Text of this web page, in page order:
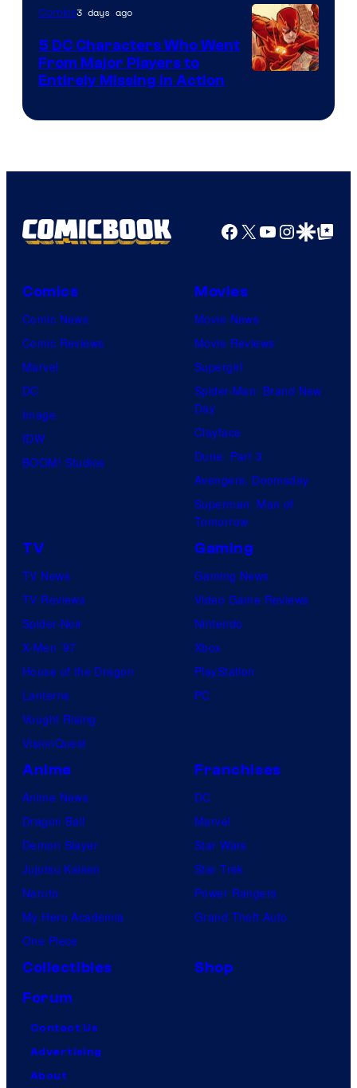
of
DC
Comics
Comics3 days ago
5 DC Characters Who Went
From Major Players to
Entirely Missing in Action
Facebook
X YouTube
GoogleGoogle Top
Comics
Comic News
Comic Reviews
Marvel
DC
Image
IDW
BOOM! Studios
Movies
Movie News
Movie Reviews
Supergirl
Spider-Man: Brand New
Day
Clayface
Dune: Part 3
Avengers: Doomsday
Superman: Man of
Tomorrow
TV
TV News
TV Reviews
Spider-Noir
X-Men ’97
House of the Dragon
Lanterns
Vought Rising
VisionQuest
Gaming
Gaming News
Video Game Reviews
Nintendo
Xbox
PlayStation
PC
Anime
Anime News
Dragon Ball
Demon Slayer
Jujutsu Kaisen
Naruto
My Hero Academia
One Piece
Franchises
DC
Marvel
Star Wars
Star Trek
Power Rangers
Grand Theft Auto
Collectibles
Shop
Forum
Contact Us
Advertising
About